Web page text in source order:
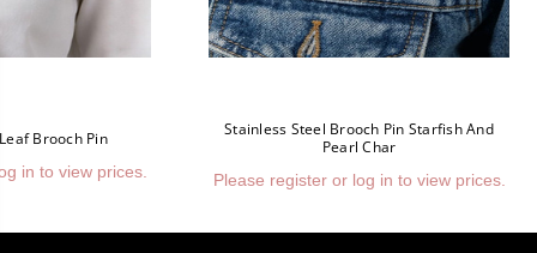
Brooch Pin
in to view prices.
Stainless Steel Brooch Pin Starfish And
Pearl Char
Please register or log in to view prices.